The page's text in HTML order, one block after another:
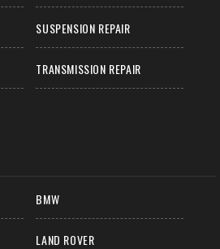
SUSPENSION REPAIR
TRANSMISSION REPAIR
BMW
LAND ROVER